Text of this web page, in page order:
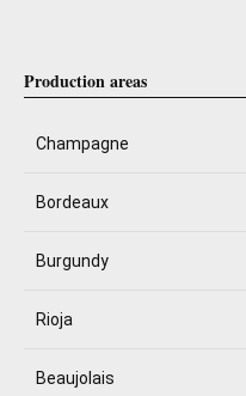
Production areas
Champagne
Bordeaux
Burgundy
Rioja
Beaujolais